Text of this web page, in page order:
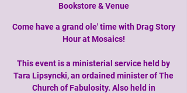
Bookstore & Venue
Come have a grand ole' time with Drag Story
Hour at Mosaics!
This event is a ministerial service held by
Tara Lipsyncki, an ordained minister of The
Church of Fabulosity. Also held in